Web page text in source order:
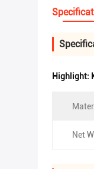
Highlight:
Net